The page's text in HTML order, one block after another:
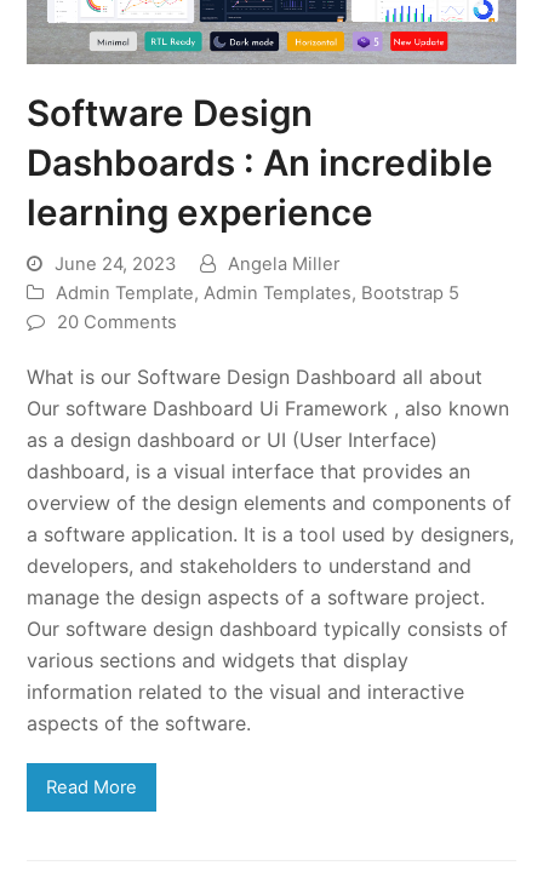
Software Design
Dashboards : An incredible
learning experience
June 24, 2023
Angela Miller
Admin Template,Admin Templates, Bootstrap 5
20 Comments
What is our Software Design Dashboard all about
Our software Dashboard Ui Framework , also known
as a design dashboard or UI (User Interface)
dashboard, is a visual interface that provides an
overview of the design elements and components of
a software application. It is a tool used by designers,
developers, and stakeholders to understand and
manage the design aspects of a software project.
Our software design dashboard typically consists of
various sections and widgets that display
information related to the visual and interactive
aspects of the software.
Read More